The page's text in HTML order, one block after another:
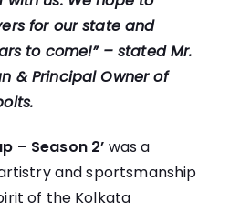
for our state and
to come!” – stated Mr.
& Principal Owner of
– Season 2’ was a
and sportsmanship
of the Kolkata